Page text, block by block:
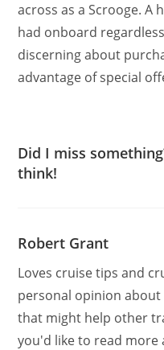
across as a Scrooge. A
had onboard
discerning about
advantage of special
Did I miss
think!
Robert Grant
Loves cruise tips and
personal opinion
that might help other
you'd like to read